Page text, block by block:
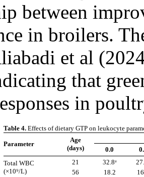
between
in broilers.
et al
that
in
Table 4. Effects of dietary GTP on leukocyte
Parameter
Age
(days)
0.0
Total WBC
(×10⁹/L)
21 32.8ᵃ
56
18.2